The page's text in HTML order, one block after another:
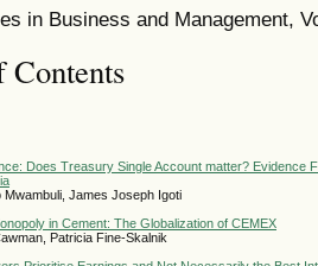
in Business and Management,
Contents
Does Treasury Single Account matter? Evidence
Mwambuli, James Joseph Igoti
in Cement: The Globalization of CEMEX
Patricia Fine-Skalnik